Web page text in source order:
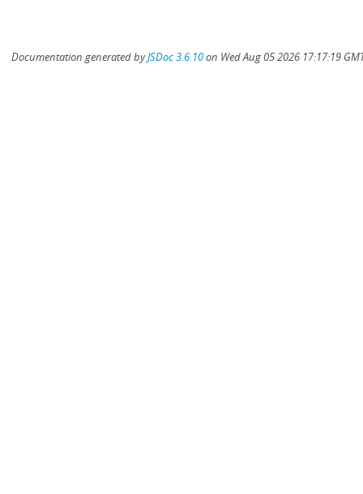
Documentation generated byJSDoc 3.6.10on Wed Aug 05 2026 17:17:19